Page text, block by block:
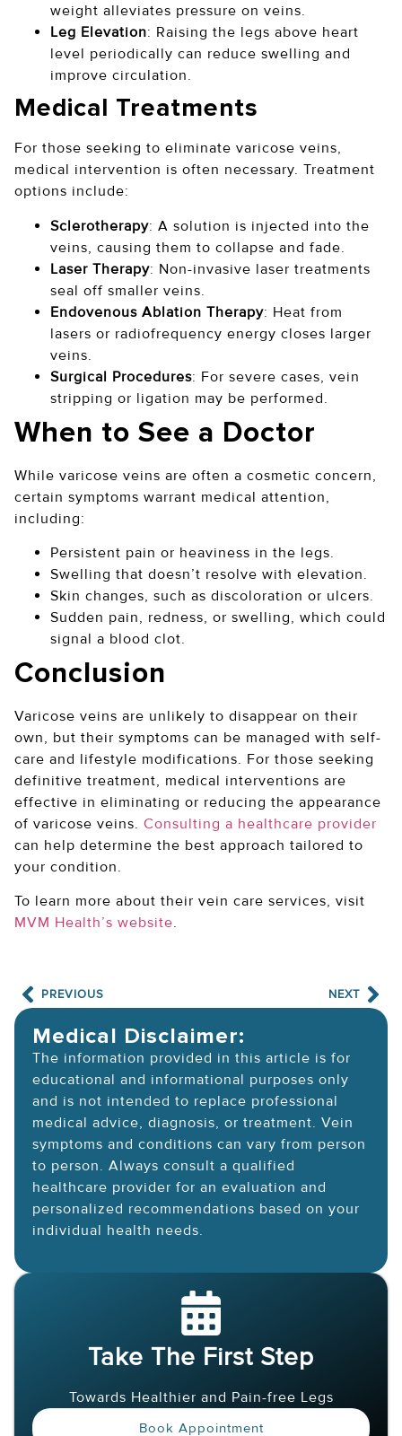
Take The First Step
Towards Healthier and Pain-free Legs
Book Appointment
weight alleviates pressure on veins.
Leg Elevation: Raising the legs above heart
level periodically can reduce swelling and
improve circulation.
Medical Treatments
For those seeking to eliminate varicose veins,
medical intervention is often necessary. Treatment
options include:
Sclerotherapy: A solution is injected into the
veins, causing them to collapse and fade.
Laser Therapy: Non-invasive laser treatments
seal off smaller veins.
Endovenous Ablation Therapy: Heat from
lasers or radiofrequency energy closes larger
veins.
Surgical Procedures: For severe cases, vein
stripping or ligation may be performed.
When to See a Doctor
While varicose veins are often a cosmetic concern,
certain symptoms warrant medical attention,
including:
Persistent pain or heaviness in the legs.
Swelling that doesn’t resolve with elevation.
Skin changes, such as discoloration or ulcers.
Sudden pain, redness, or swelling, which could
signal a blood clot.
Conclusion
Varicose veins are unlikely to disappear on their
own, but their symptoms can be managed with self-
care and lifestyle modifications. For those seeking
definitive treatment, medical interventions are
effective in eliminating or reducing the appearance
of varicose veins. Consulting a healthcare provider
can help determine the best approach tailored to
your condition.
To learn more about their vein care services, visit
MVM Health’s website.
PREVIOUS NEXT
Medical Disclaimer:
The information provided in this article is for
educational and informational purposes only
and is not intended to replace professional
medical advice, diagnosis, or treatment. Vein
symptoms and conditions can vary from person
to person. Always consult a qualified
healthcare provider for an evaluation and
personalized recommendations based on your
individual health needs.